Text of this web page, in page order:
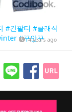
#긴팔티 #클래식
#꾸안꾸
4 years ago